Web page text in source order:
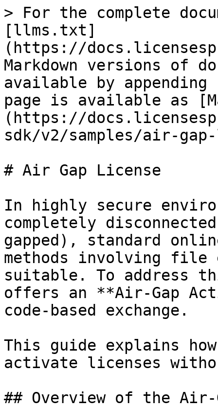
> For the complete
[llms.txt]
(https://
Markdown versions of
available by
page is available as
(https://
sdk/v2/samples/air-
# Air Gap License
In highly secure
completely
gapped), standard
methods involving file
suitable. To address
offers an **Air-Gap
code-based exchange.
This guide explains
activate licenses
## Overview of the Air-